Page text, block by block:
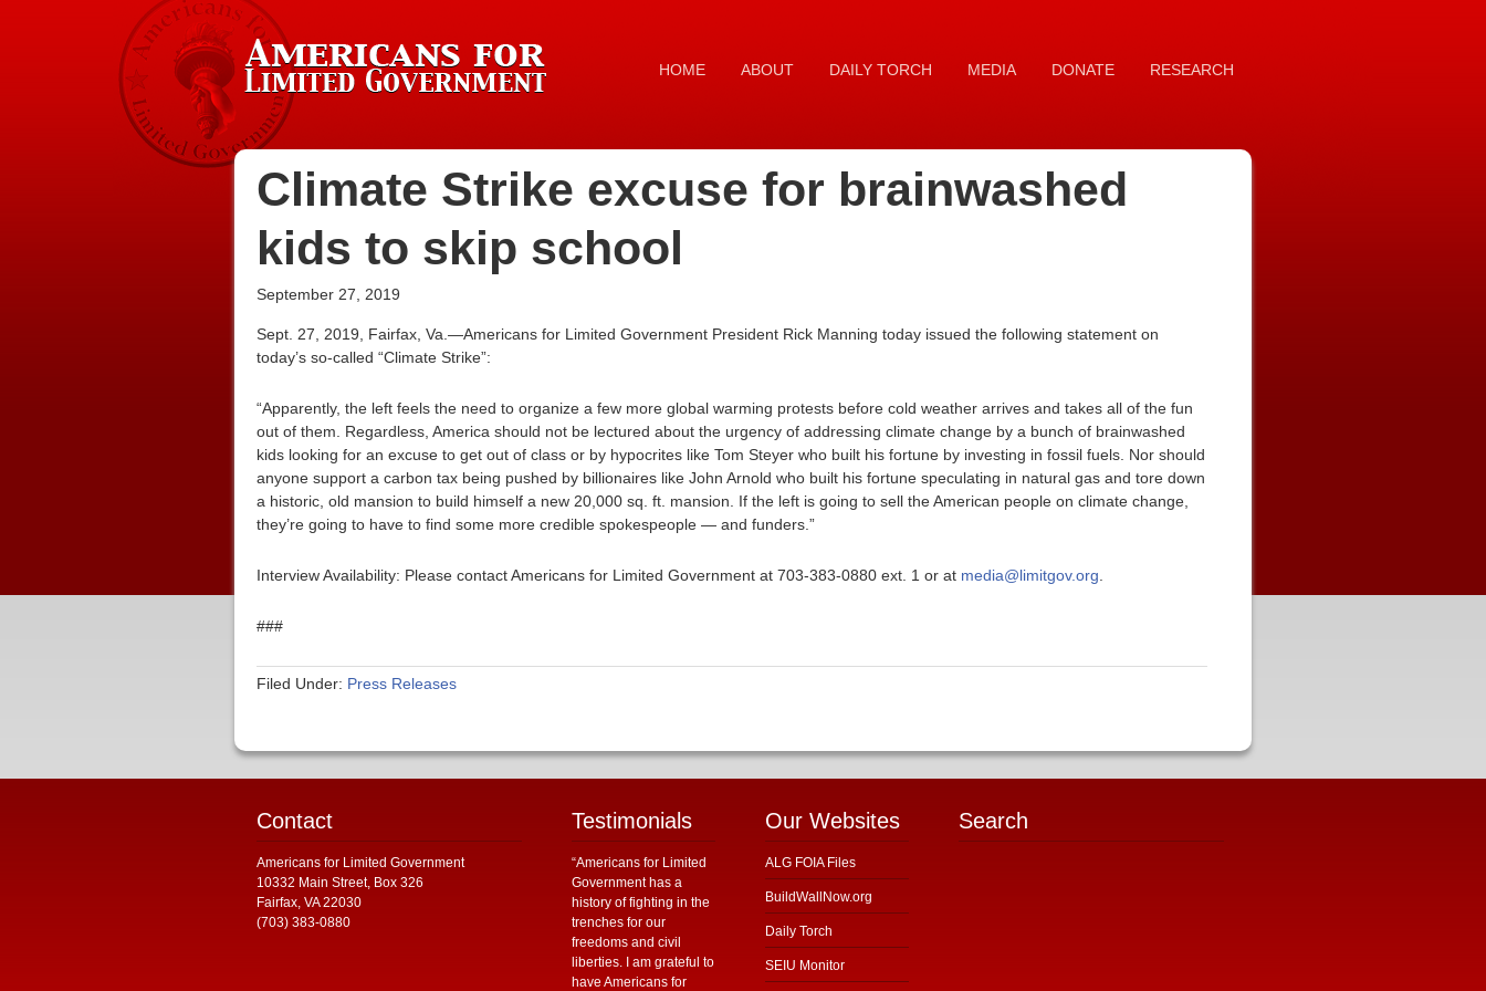
HOME ABOUT DAILY TORCH MEDIA DONATE RESEARCH
Climate Strike excuse for brainwashed
kids to skip school
September 27, 2019
Sept. 27, 2019, Fairfax, Va.—Americans for Limited Government President Rick Manning today issued the following statement on
today’s so-called “Climate Strike”:
“Apparently, the left feels the need to organize a few more global warming protests before cold weather arrives and takes all of the fun
out of them. Regardless, America should not be lectured about the urgency of addressing climate change by a bunch of brainwashed
kids looking for an excuse to get out of class or by hypocrites like Tom Steyer who built his fortune by investing in fossil fuels. Nor should
anyone support a carbon tax being pushed by billionaires like John Arnold who built his fortune speculating in natural gas and tore down
a historic, old mansion to build himself a new 20,000 sq. ft. mansion. If the left is going to sell the American people on climate change,
they’re going to have to find some more credible spokespeople — and funders.”
Interview Availability: Please contact Americans for Limited Government at 703-383-0880 ext. 1 or at media@limitgov.org
###
Filed Under: Press Releases
Contact
Americans for Limited Government
10332 Main Street, Box 326
Fairfax, VA 22030
(703) 383-0880
Testimonials
“Americans for Limited
Government has a
history of fighting in the
trenches for our
freedoms and civil
liberties. I am grateful to
have Americans for
Our Websites
ALG FOIA Files
BuildWallNow.org
Daily Torch
SEIU Monitor
Search